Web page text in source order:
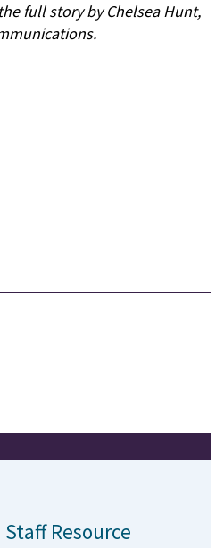
full story by Chelsea Hunt,
window
in a new window
Resource